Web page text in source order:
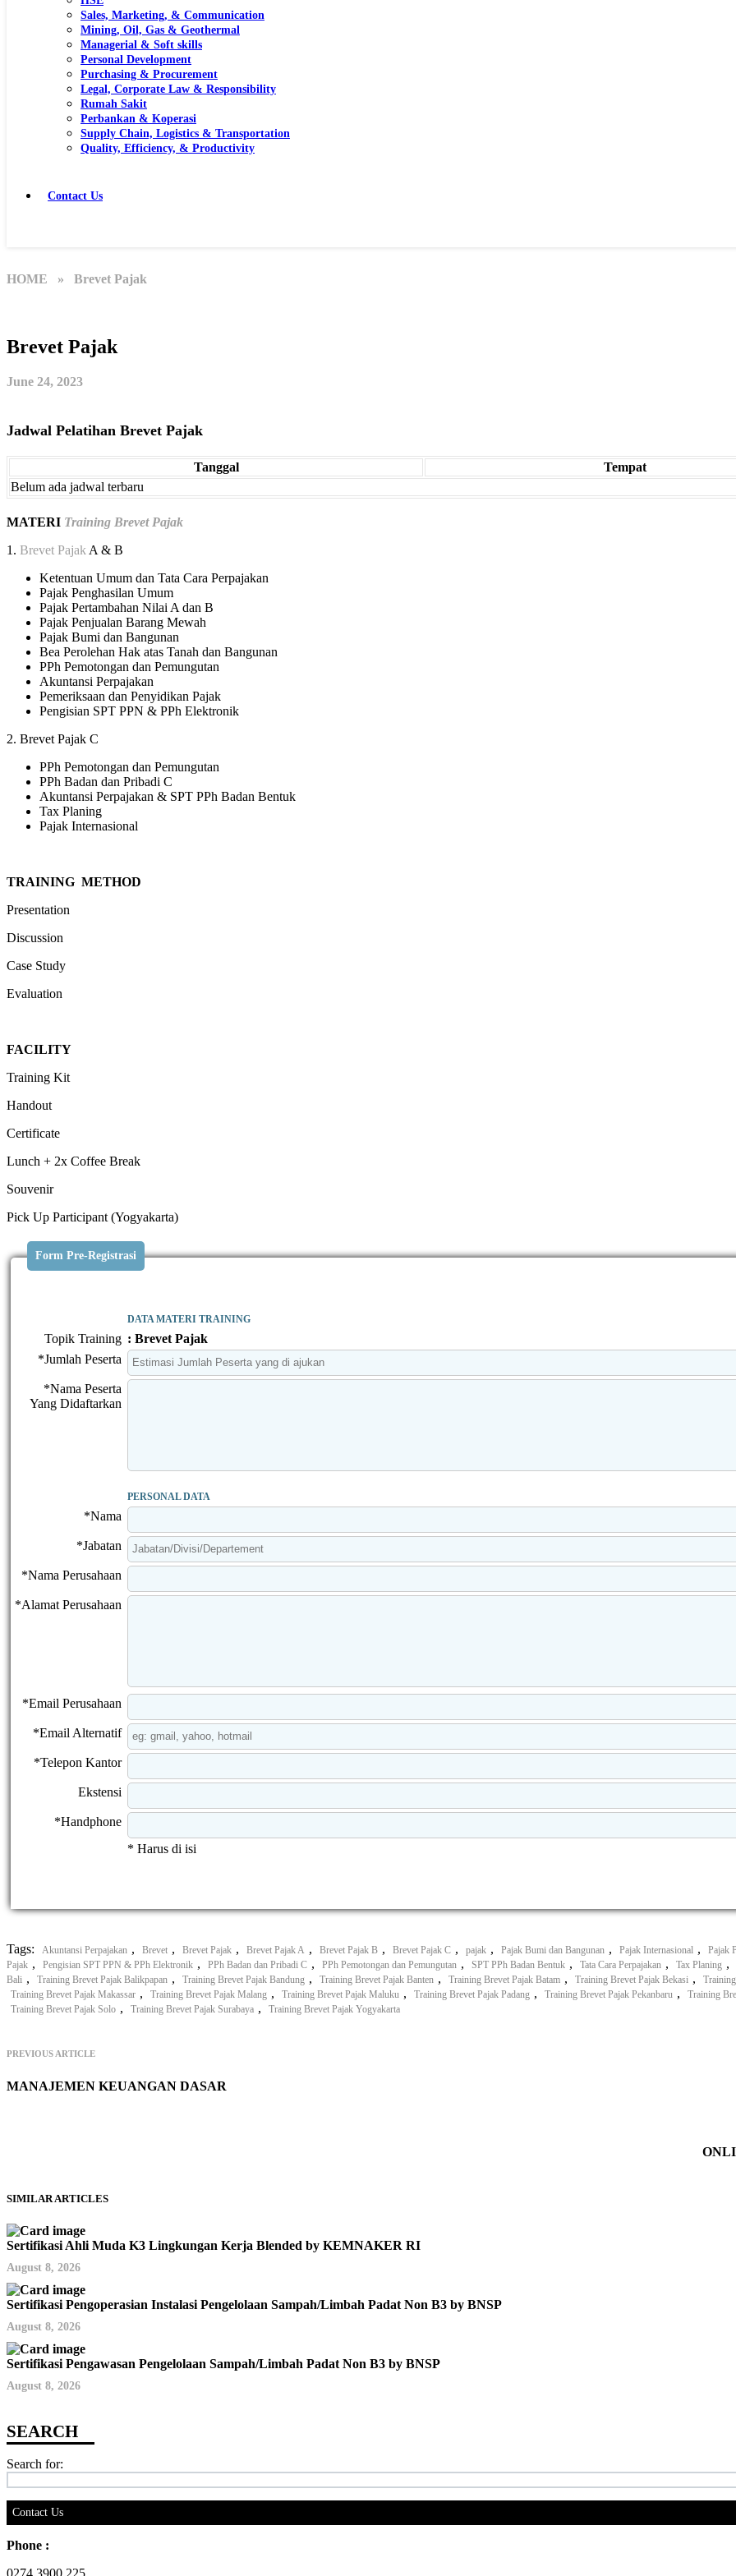
Sales, Marketing, & Communication
Mining, Oil, Gas & Geothermal
Managerial & Soft skills
Personal Development
Purchasing & Procurement
Legal, Corporate Law & Responsibility
Rumah Sakit
Perbankan & Koperasi
Supply Chain, Logistics & Transportation
Quality, Efficiency, & Productivity
Contact Us
HOME » Brevet Pajak
Brevet Pajak
June 24, 2023
Jadwal Pelatihan Brevet Pajak
Tanggal
Tempat
Belum ada jadwal terbaru
MATERI Training Brevet Pajak
1. Brevet Pajak A & B
Ketentuan Umum dan Tata Cara Perpajakan
Pajak Penghasilan Umum
Pajak Pertambahan Nilai A dan B
Pajak Penjualan Barang Mewah
Pajak Bumi dan Bangunan
Bea Perolehan Hak atas Tanah dan Bangunan
PPh Pemotongan dan Pemungutan
Akuntansi Perpajakan
Pemeriksaan dan Penyidikan Pajak
Pengisian SPT PPN & PPh Elektronik
2. Brevet Pajak C
PPh Pemotongan dan Pemungutan
PPh Badan dan Pribadi C
Akuntansi Perpajakan & SPT PPh Badan Bentuk
Tax Planing
Pajak Internasional
TRAINING METHOD
Presentation
Discussion
Case Study
Evaluation
FACILITY
Training Kit
Handout
Certificate
Lunch + 2x Coffee Break
Souvenir
Pick Up Participant (Yogyakarta)
Form Pre-Registrasi
DATA MATERI TRAINING
Topik Training : Brevet Pajak
*Jumlah Peserta
*Nama Peserta
Yang Didaftarkan
PERSONAL DATA
*Nama
*Jabatan
*Nama Perusahaan
*Alamat Perusahaan
*Email Perusahaan
*Email Alternatif
*Telepon Kantor
Ekstensi
*Handphone
* Harus di isi
Tags: Akuntansi Perpajakan , Brevet , Brevet Pajak , Brevet Pajak A , Brevet Pajak B , Brevet Pajak C , pajak , Pajak Bumi dan Bangunan , Pajak Internasional ,
Pajak
Pajak , Pengisian SPT PPN & PPh Elektronik , PPh Badan dan Pribadi C , PPh Pemotongan dan Pemungutan , SPT PPh Badan Bentuk , Tata Cara Perpajakan , Tax Planing ,
Bali , Training Brevet Pajak Balikpapan , Training Brevet Pajak Bandung , Training Brevet Pajak Banten , Training Brevet Pajak Batam , Training Brevet Pajak Bekasi ,
Training Brevet Pajak Makassar , Training Brevet Pajak Malang , Training Brevet Pajak Maluku , Training Brevet Pajak Padang , Training Brevet Pajak Pekanbaru ,
Training
Training Brevet Pajak Solo , Training Brevet Pajak Surabaya , Training Brevet Pajak Yogyakarta
PREVIOUS ARTICLE
MANAJEMEN KEUANGAN DASAR
SIMILAR ARTICLES
Sertifikasi Ahli Muda K3 Lingkungan Kerja Blended by KEMNAKER RI
August 8, 2026
Sertifikasi Pengoperasian Instalasi Pengelolaan Sampah/Limbah Padat Non B3 by BNSP
August 8, 2026
Sertifikasi Pengawasan Pengelolaan Sampah/Limbah Padat Non B3 by BNSP
August 8, 2026
Search for:
Contact Us
Phone :
0274 3900 225